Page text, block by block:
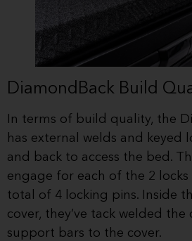
DiamondBack Build
In terms of build quality, the
has external welds and keyed
and back to access the bed.
engage for each of the 2
total of 4 locking pins. Inside
cover, they’ve tack welded the
support bars to the cover.